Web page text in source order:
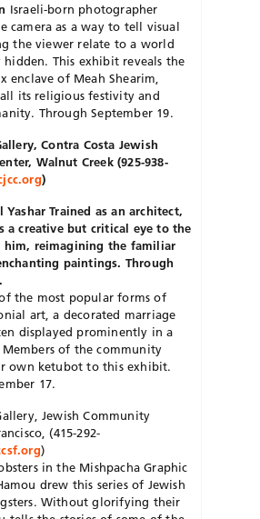
Israeli-born photographer
camera as a way to tell visual
the viewer relate to a world
This exhibit reveals the
enclave of Meah Shearim,
its religious festivity and
Through September 19.
Contra Costa Jewish
Walnut Creek (925-938-
)
Yashar Trained as an architect,
a creative but critical eye to the
reimagining the familiar
paintings. Through
the most popular forms of
art, a decorated marriage
displayed prominently in a
Members of the community
own ketubot to this exhibit.
17.
Jewish Community
(415-292-
)
in the Mishpacha Graphic
drew this series of Jewish
Without glorifying their